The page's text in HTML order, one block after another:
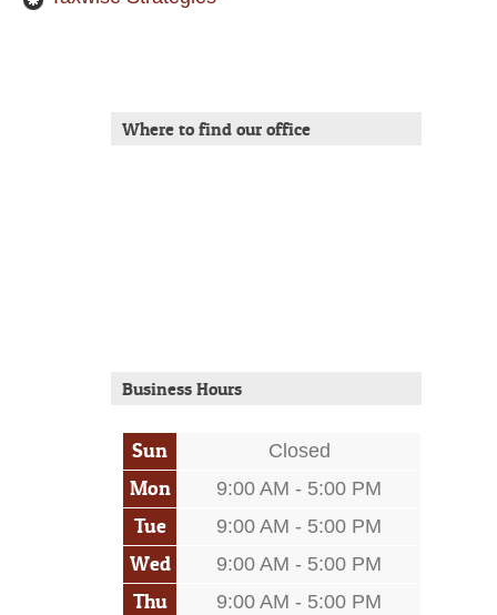
Where to find our office
Business Hours
Sun Closed
Mon 9:00 AM - 5:00 PM
Tue 9:00 AM - 5:00 PM
Wed 9:00 AM - 5:00 PM
Thu 9:00 AM - 5:00 PM